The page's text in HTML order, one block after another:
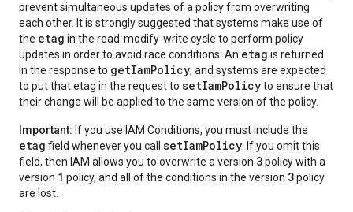
prevent simultaneous updates of a policy from overwriting
each other. It is strongly suggested that systems make use of
the etag in the read-modify-write cycle to perform policy
updates in order to avoid race conditions: An etag is returned
in the response to getIamPolicy, and systems are expected
to put that etag in the request to setIamPolicyto ensure that
their change will be applied to the same version of the policy.
Important: If you use IAM Conditions, you must include the
etag field whenever you call setIamPolicy . If you omit this
field, then IAM allows you to overwrite a version 3policy with a
version 1 policy, and all of the conditions in the version 3policy
are lost.